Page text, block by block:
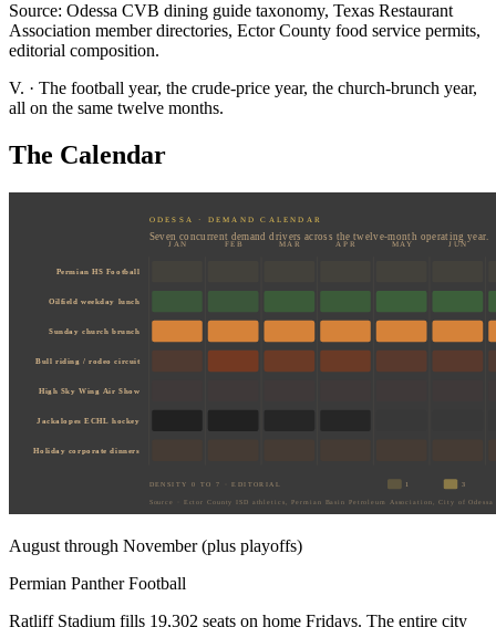
Source: Odessa CVB dining guide taxonomy, Texas Restaurant
Association member directories, Ector County food service permits,
editorial composition.
V. · The football year, the crude-price year, the church-brunch year,
all on the same twelve months.
The Calendar
ODESSA · DEMAND CALENDAR
Seven concurrent demand drivers across the twelve-month operating year.
JAN FEB MAR APR MAY JUN
Permian HS Football
Oilfield weekday lunch
Sunday church brunch
Bull riding / rodeo circuit
High Sky Wing Air Show
Jackalopes ECHL hockey
Holiday corporate dinners
DENSITY 0 TO 7 · EDITORIAL 1 3
Source · Ector County ISD athletics, Permian Basin Petroleum Association, City of
August through November (plus playoffs)
Permian Panther Football
Ratliff Stadium fills 19,302 seats on home Fridays. The entire city